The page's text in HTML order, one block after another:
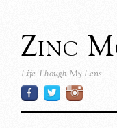
Zinc
Life Though My Lens